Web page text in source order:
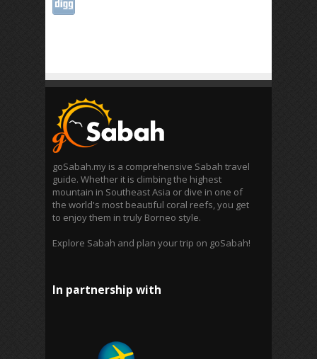
goSabah.my is a comprehensive Sabah travel
guide. Whether it is climbing the highest
mountain in Southeast Asia or dive in one of
the world's most beautiful coral reefs, you get
to enjoy them in truly Borneo style.
Explore Sabah and plan your trip on goSabah!
In partnership with